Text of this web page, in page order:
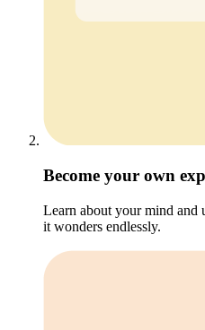
Become your own
Learn about your mind and
it wonders endlessly.